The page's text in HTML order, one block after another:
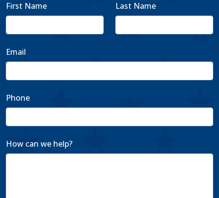
First Name Last Name
Email
Phone
How can we help?